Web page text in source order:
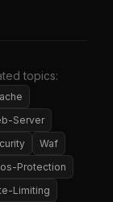
topics:
Server
Waf
Protection
Limiting